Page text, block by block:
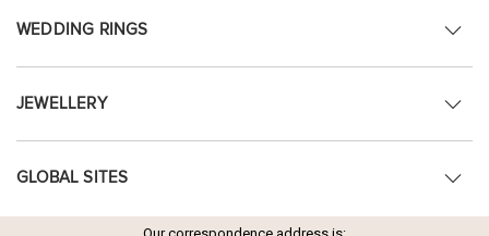
WEDDING RINGS
JEWELLERY
GLOBAL SITES